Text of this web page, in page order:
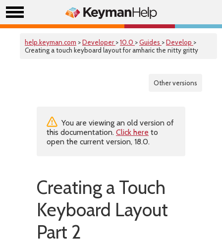
help.keyman.com >Developer >10.0 >Guides >Develop >
Creating a touch keyboard layout for amharic the nitty gritty
Other versions
You are viewing an old version of
this documentation. Click here to
open the current version, 18.0.
Creating a Touch
Keyboard Layout
Part 2